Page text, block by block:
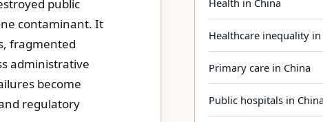
public
contaminant. It
fragmented
administrative
become
regulatory
Healthcare inequality in
Primary care in China
Public hospitals in China